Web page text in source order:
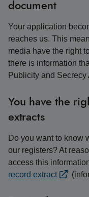
document
Your application
reaches us. This
media have the right
there is information
Publicity and Secrecy
You have the
extracts
Do you want to know
our registers? At
access this
record extract